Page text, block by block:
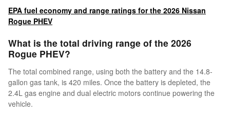
EPA fuel economy and range ratings for the 2026 Nissan
Rogue PHEV
What is the total driving range of the 2026
Rogue PHEV?
The total combined range, using both the battery and the 14.8-
gallon gas tank, is 420 miles. Once the battery is depleted, the
2.4L gas engine and dual electric motors continue powering the
vehicle.